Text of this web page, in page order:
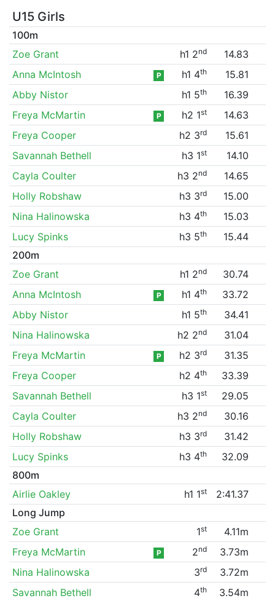
U15 Girls
100m
Zoe Grant
h1 2nd
14.83
Anna McIntosh
P h1 4th
15.81
Abby Nistor
h1 5th
16.39
Freya McMartin
P h2 1st
14.63
Freya Cooper
h2 3rd
15.61
Savannah Bethell
h3 1st
14.10
Cayla Coulter
h3 2nd
14.65
Holly Robshaw
h3 3rd
15.00
Nina Halinowska
h3 4th
15.03
Lucy Spinks
h3 5th
15.44
200m
Zoe Grant
h1 2nd
30.74
Anna McIntosh
P h1 4th
33.72
Abby Nistor
h1 5th
34.41
Nina Halinowska
h2 2nd
31.04
Freya McMartin
P h2 3rd
31.35
Freya Cooper
h2 4th
33.39
Savannah Bethell
h3 1st
29.05
Cayla Coulter
h3 2nd
30.16
Holly Robshaw
h3 3rd
31.42
Lucy Spinks
h3 4th
32.09
800m
Airlie Oakley
h1 1st
2:41.37
Long Jump
Zoe Grant
1st
4.11m
Freya McMartin
P 2nd
3.73m
Nina Halinowska
3rd
3.72m
Savannah Bethell
4th 3.54m